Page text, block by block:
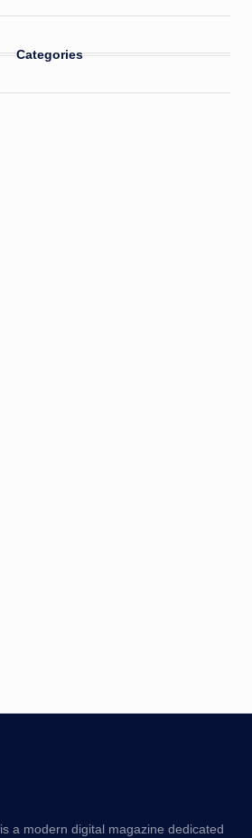
Categories
is a modern digital magazine dedicated